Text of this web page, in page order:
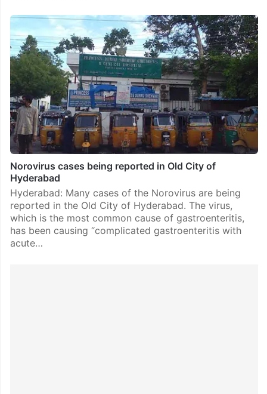
Norovirus cases being reported in Old City of
Hyderabad
Hyderabad: Many cases of the Norovirus are being
reported in the Old City of Hyderabad. The virus,
which is the most common cause of gastroenteritis,
has been causing “complicated gastroenteritis with
acute…